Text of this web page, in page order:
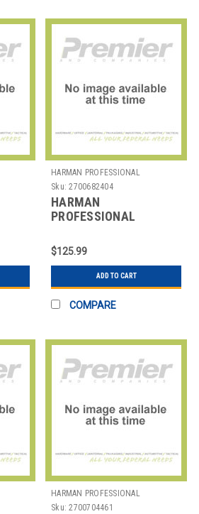
HARMAN PROFESSIONAL
SOLUTIONS
Sku: 2700682404
HARMAN
PROFESSIONAL
3101H00400 AKG
STUDIO CONDENSER
MICROPHNE
$125.99
ADD TO CART
COMPARE
HARMAN PROFESSIONAL
SOLUTIONS
Sku: 2700704461